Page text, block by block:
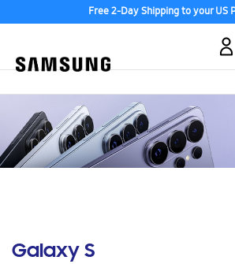
Free 2-Day Shipping to your US
Galaxy S